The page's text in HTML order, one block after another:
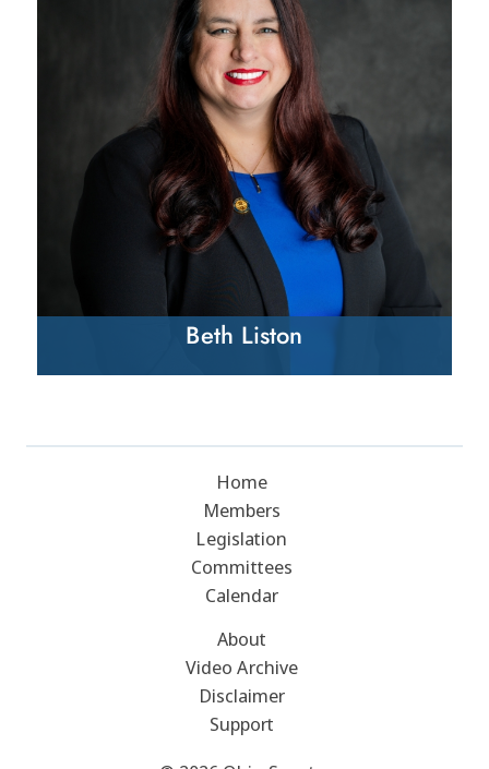
Beth Liston
Home
Members
Legislation
Committees
Calendar
About
Video Archive
Disclaimer
Support